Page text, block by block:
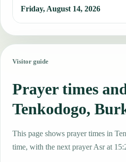
Friday, August 14, 2026
Visitor guide
Prayer times
Tenkodogo,
This page shows prayer times in
time, with the next prayer Asr at